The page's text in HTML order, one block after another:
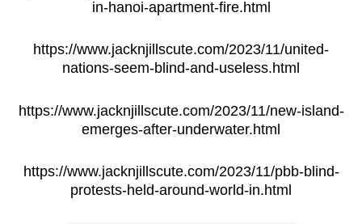
in-hanoi-apartment-fire.html
https://www.jacknjillscute.com/2023/11/united-
nations-seem-blind-and-useless.html
https://www.jacknjillscute.com/2023/11/new-island-
emerges-after-underwater.html
https://www.jacknjillscute.com/2023/11/pbb-blind-
protests-held-around-world-in.html